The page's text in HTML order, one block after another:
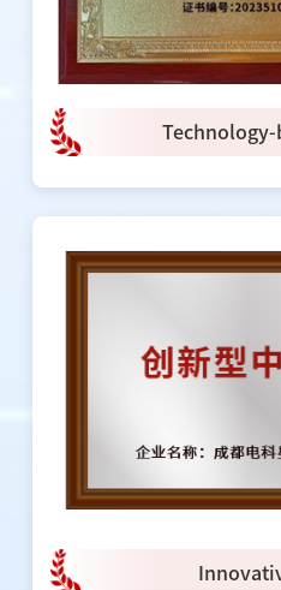
Technology-